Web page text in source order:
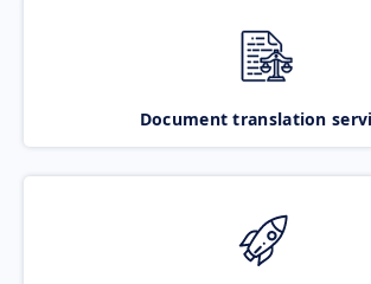
Document translation